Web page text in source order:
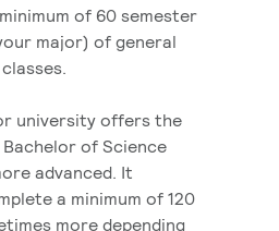
of 60 semester
major) of general
university offers the
of Science
advanced. It
a minimum of 120
more depending